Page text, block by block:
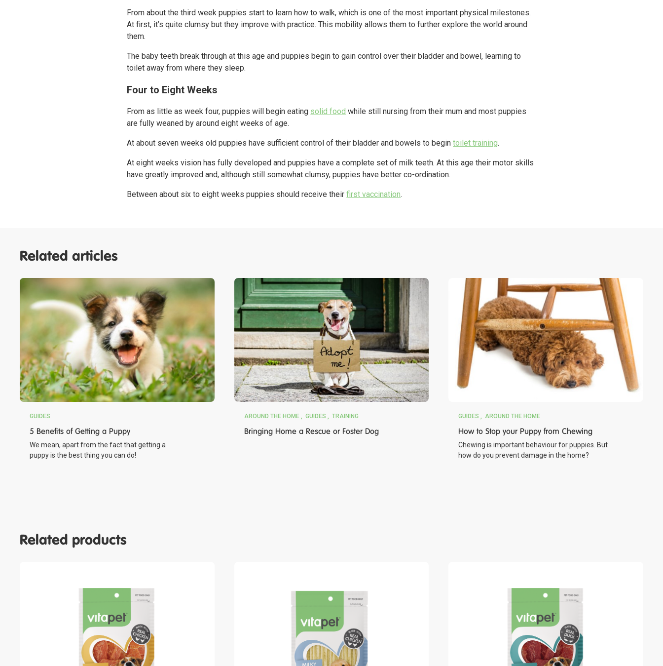
From about the third week puppies start to learn how to walk, which is one of the most important physical milestones.
At first, it’s quite clumsy but they improve with practice. This mobility allows them to further explore the world around
them.
The baby teeth break through at this age and puppies begin to gain control over their bladder and bowel, learning to
toilet away from where they sleep.
Four to Eight Weeks
From as little as week four, puppies will begin eating solid food while still nursing from their mum and most puppies
are fully weaned by around eight weeks of age.
At about seven weeks old puppies have sufficient control of their bladder and bowels to begintoilet training.
At eight weeks vision has fully developed and puppies have a complete set of milk teeth. At this age their motor skills
have greatly improved and, although still somewhat clumsy, puppies have better co-ordination.
Between about six to eight weeks puppies should receive theirfirst vaccination.
Related articles
GUIDES
5 Benefits of Getting a Puppy
We mean, apart from the fact that getting a
puppy is the best thing you can do!
AROUND THE HOME GUIDES TRAINING
Bringing Home a Rescue or Foster Dog
GUIDES AROUND THE HOME
How to Stop your Puppy from Chewing
Chewing is important behaviour for puppies. But
how do you prevent damage in the home?
Related products